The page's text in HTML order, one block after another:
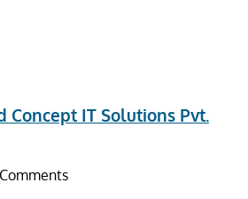
Concept IT Solutions Pvt.